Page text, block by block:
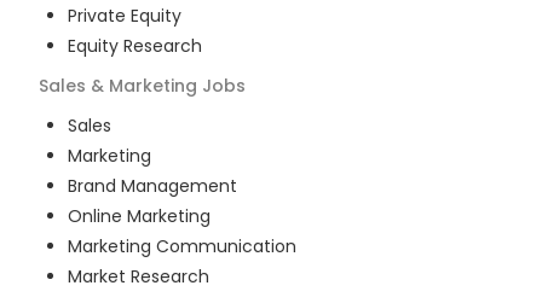
Private Equity
Equity Research
Sales & Marketing Jobs
Sales
Marketing
Brand Management
Online Marketing
Marketing Communication
Market Research